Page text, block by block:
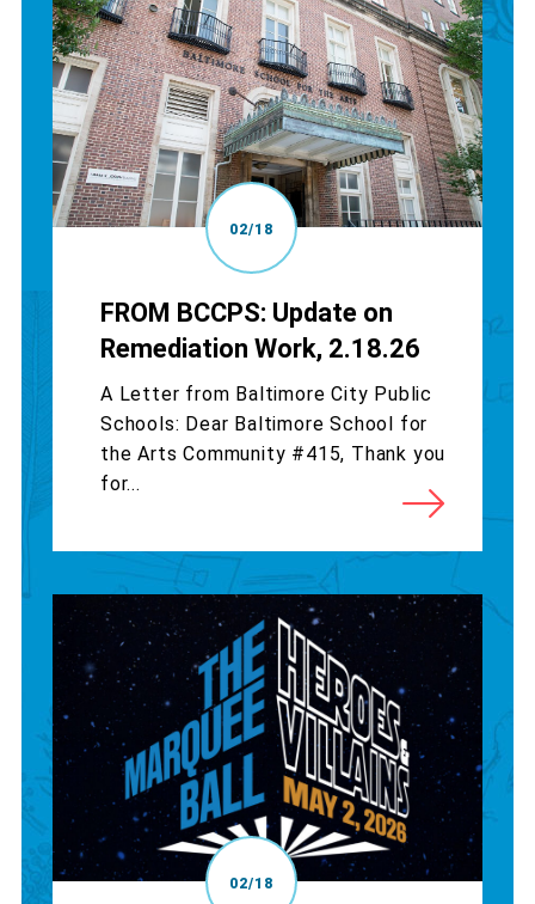
02/18
FROM BCCPS: Update on
Remediation Work, 2.18.26
A Letter from Baltimore City Public
Schools: Dear Baltimore School for
the Arts Community #415, Thank you
for...
02/18